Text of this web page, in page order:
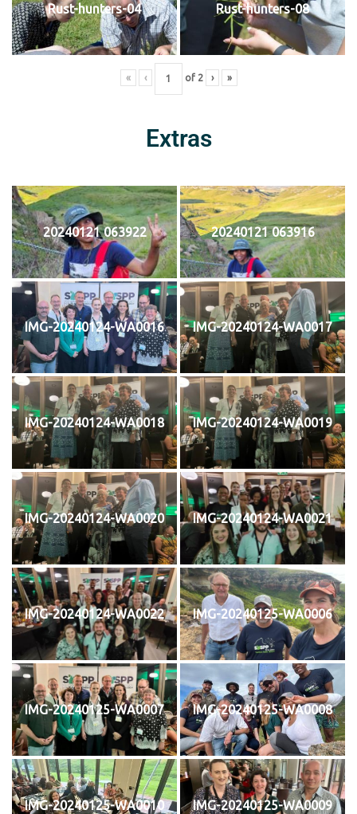
Rust-hunters-04 Rust-hunters-08
« ‹ of 2 › »
Extras
20240121 063922 20240121 063916
IMG-20240124-WA0016 IMG-20240124-WA0017
IMG-20240124-WA0018 IMG-20240124-WA0019
IMG-20240124-WA0020 IMG-20240124-WA0021
IMG-20240124-WA0022 IMG-20240125-WA0006
IMG-20240125-WA0007 IMG-20240125-WA0008
IMG-20240125-WA0010 IMG-20240125-WA0009